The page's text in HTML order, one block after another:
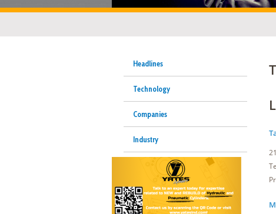
Headlines
Technology
Companies
Industry